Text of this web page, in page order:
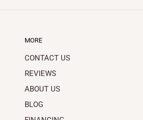
MORE
CONTACT US
REVIEWS
ABOUT US
BLOG